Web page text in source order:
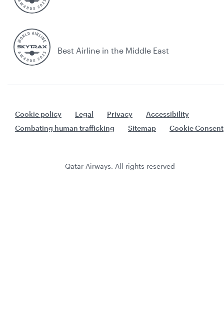
Best Airline in the Middle East
Cookie policy Legal Privacy
Accessibility
Combating human trafficking
Sitemap Cookie Consent
Qatar Airways. All rights reserved